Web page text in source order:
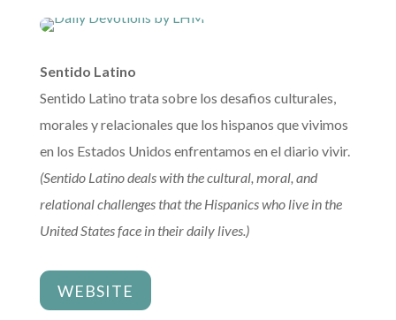
Sentido Latino
Sentido Latino trata sobre los desafios culturales,
morales y relacionales que los hispanos que vivimos
en los Estados Unidos enfrentamos en el diario vivir.
(Sentido Latino deals with the cultural, moral, and
relational challenges that the Hispanics who live in the
United States face in their daily lives.)
WEBSITE